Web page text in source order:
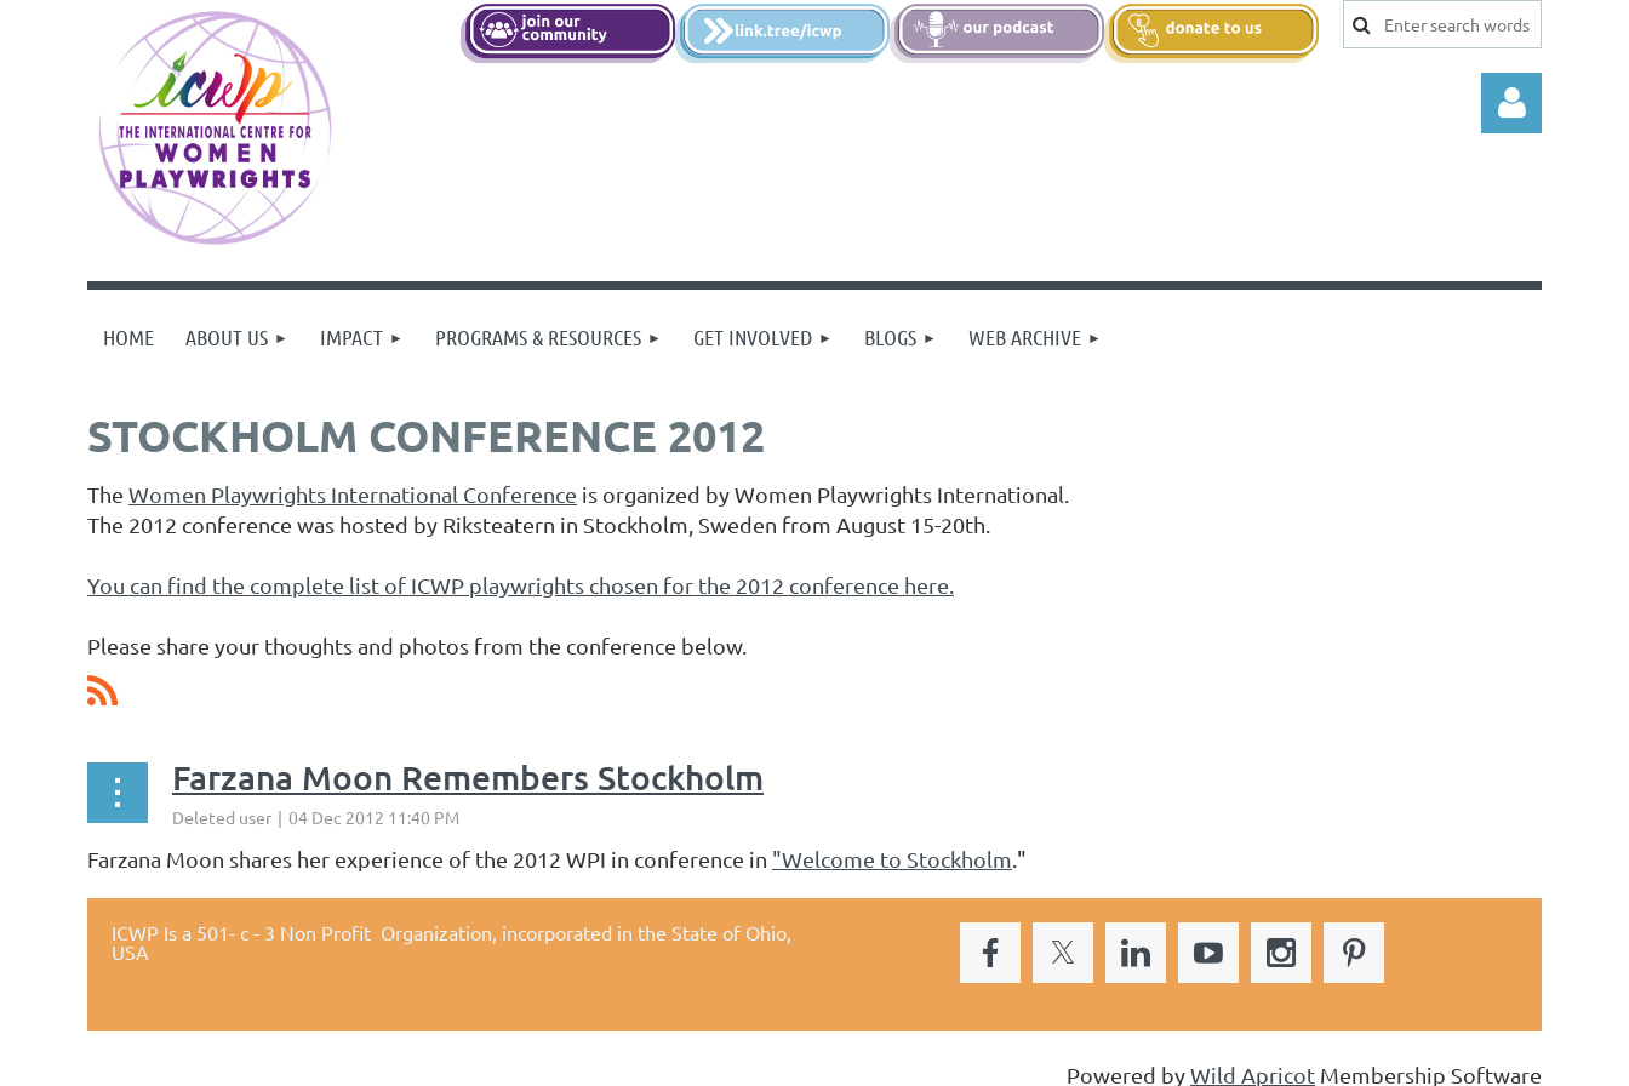
HOME ABOUT US IMPACT PROGRAMS & RESOURCES GET INVOLVED BLOGS WEB ARCHIVE
STOCKHOLM CONFERENCE 2012
The Women Playwrights International Conference is organized by Women Playwrights International.
The 2012 conference was hosted by Riksteatern in Stockholm, Sweden from August 15-20th.
You can find the complete list of ICWP playwrights chosen for the 2012 conference here.
Please share your thoughts and photos from the conference below.
Farzana Moon Remembers Stockholm
Farzana Moon shares her experience of the 2012 WPI in conference in "Welcome to Stockholm ."
ICWP Is a 501- c - 3 Non Profit Organization, incorporated in the State of Ohio,
USA
Powered byWild Apricot Membership Software